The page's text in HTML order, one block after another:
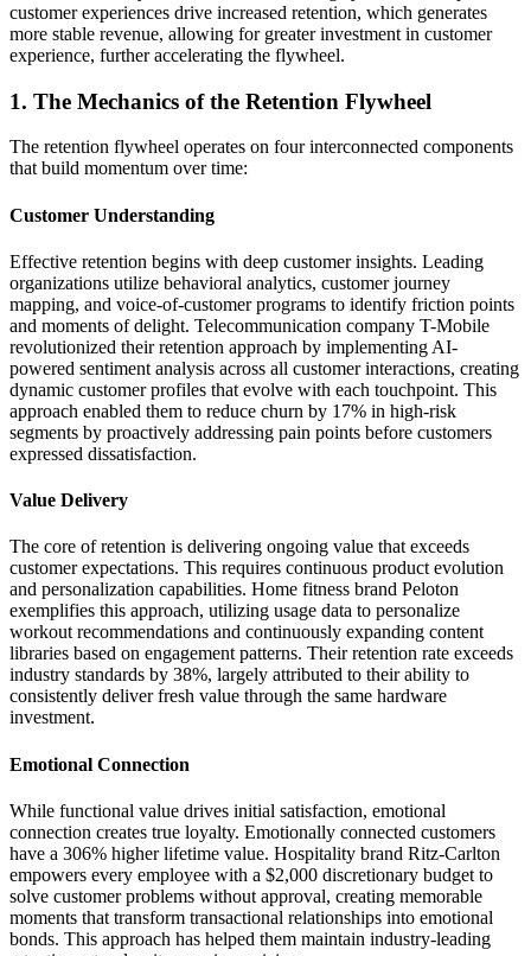
customer experiences drive increased retention, which generates
more stable revenue, allowing for greater investment in customer
experience, further accelerating the flywheel.
1. The Mechanics of the Retention Flywheel
The retention flywheel operates on four interconnected components
that build momentum over time:
Customer Understanding
Effective retention begins with deep customer insights. Leading
organizations utilize behavioral analytics, customer journey
mapping, and voice-of-customer programs to identify friction points
and moments of delight. Telecommunication company T-Mobile
revolutionized their retention approach by implementing AI-
powered sentiment analysis across all customer interactions, creating
dynamic customer profiles that evolve with each touchpoint. This
approach enabled them to reduce churn by 17% in high-risk
segments by proactively addressing pain points before customers
expressed dissatisfaction.
Value Delivery
The core of retention is delivering ongoing value that exceeds
customer expectations. This requires continuous product evolution
and personalization capabilities. Home fitness brand Peloton
exemplifies this approach, utilizing usage data to personalize
workout recommendations and continuously expanding content
libraries based on engagement patterns. Their retention rate exceeds
industry standards by 38%, largely attributed to their ability to
consistently deliver fresh value through the same hardware
investment.
Emotional Connection
While functional value drives initial satisfaction, emotional
connection creates true loyalty. Emotionally connected customers
have a 306% higher lifetime value. Hospitality brand Ritz-Carlton
empowers every employee with a $2,000 discretionary budget to
solve customer problems without approval, creating memorable
moments that transform transactional relationships into emotional
bonds. This approach has helped them maintain industry-leading